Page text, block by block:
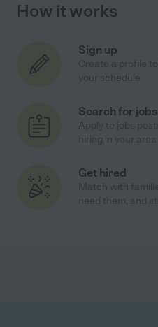
How it works
Sign up
Search for jobs
Get hired